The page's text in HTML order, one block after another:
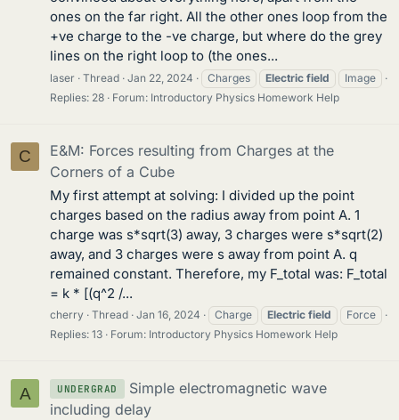
ones on the far right. All the other ones loop from the
+ve charge to the -ve charge, but where do the grey
lines on the right loop to (the ones...
laser Thread Jan 22, 2024 Charges Electric field
Image
Replies: 28
Forum: Introductory Physics Homework Help
C
E&M: Forces resulting from Charges at the
Corners of a Cube
My first attempt at solving: I divided up the point
charges based on the radius away from point A. 1
charge was s*sqrt(3) away, 3 charges were s*sqrt(2)
away, and 3 charges were s away from point A. q
remained constant. Therefore, my F_total was: F_total
= k * [(q^2 /...
cherry Thread Jan 16, 2024 Charge Electric field
Force
Replies: 13
Forum: Introductory Physics Homework Help
A UNDERGRAD
Simple electromagnetic wave
including delay